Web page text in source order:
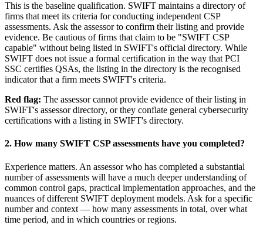
This is the baseline qualification. SWIFT maintains a directory of
firms that meet its criteria for conducting independent CSP
assessments. Ask the assessor to confirm their listing and provide
evidence. Be cautious of firms that claim to be "SWIFT CSP
capable" without being listed in SWIFT's official directory. While
SWIFT does not issue a formal certification in the way that PCI
SSC certifies QSAs, the listing in the directory is the recognised
indicator that a firm meets SWIFT's criteria.
Red flag: The assessor cannot provide evidence of their listing in
SWIFT's assessor directory, or they conflate general cybersecurity
certifications with a listing in SWIFT's directory.
2. How many SWIFT CSP assessments have you completed?
Experience matters. An assessor who has completed a substantial
number of assessments will have a much deeper understanding of
common control gaps, practical implementation approaches, and the
nuances of different SWIFT deployment models. Ask for a specific
number and context — how many assessments in total, over what
time period, and in which countries or regions.